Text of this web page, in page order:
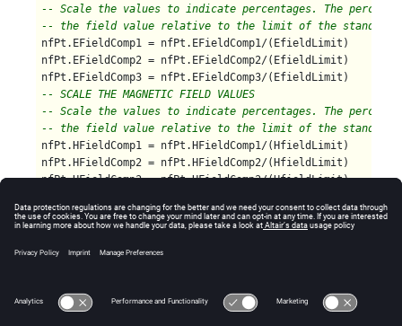
-- Scale the values to indicate percentages. The
-- the field value relative to the limit of the standard.
nfPt.EFieldComp1 = nfPt.EFieldComp1/(EfieldLimit)
nfPt.EFieldComp2 = nfPt.EFieldComp2/(EfieldLimit)
-- SCALE THE MAGNETIC FIELD VALUES
-- Scale the values to indicate percentages. The
-- the field value relative to the limit of the standard.
nfPt.HFieldComp1 = nfPt.HFieldComp1/(HfieldLimit)
nfPt.HFieldComp2 = nfPt.HFieldComp2/(HfieldLimit)
nfPt.HFieldComp3 = nfPt.HFieldComp3/(HfieldLimit)
pf.DataSet.ForAllValues
(calculateRADHAZThresholds, nf)
-- Note that in essence, the values being returned are
-- no longer near fields. As such, interpret them